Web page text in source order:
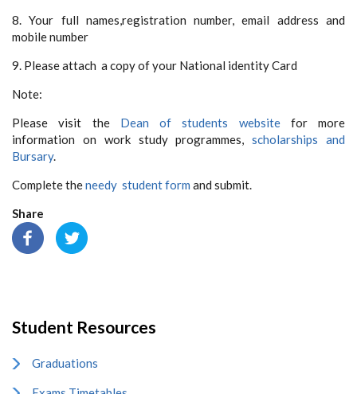
8. Your full names,registration number, email address and
mobile number
9. Please attach a copy of your National identity Card
Note:
Please visit the Dean of students websitefor more
information on work study programmes,scholarships and
Bursary.
Complete theneedy student form and submit.
Share
Student Resources
Graduations